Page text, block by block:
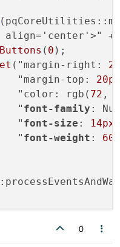
align='center'>" +
( 0 );
("margin-right:
"margin-top:
20px
"color: rgb(
72 ,
"
font-family :
"
font-size : 14px
"
font-weight : 600
0